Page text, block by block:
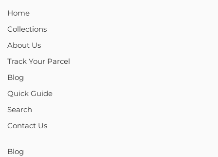
Home
Collections
About Us
Track Your Parcel
Blog
Quick Guide
Search
Contact Us
Blog